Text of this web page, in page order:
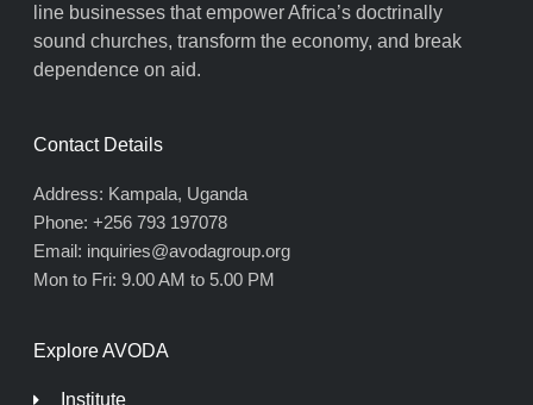
line businesses that empower Africa’s doctrinally
sound churches, transform the economy, and break
dependence on aid.
Contact Details
Address: Kampala, Uganda
Phone: +256 793 197078
Email: inquiries@avodagroup.org
Mon to Fri: 9.00 AM to 5.00 PM
Explore AVODA
Institute